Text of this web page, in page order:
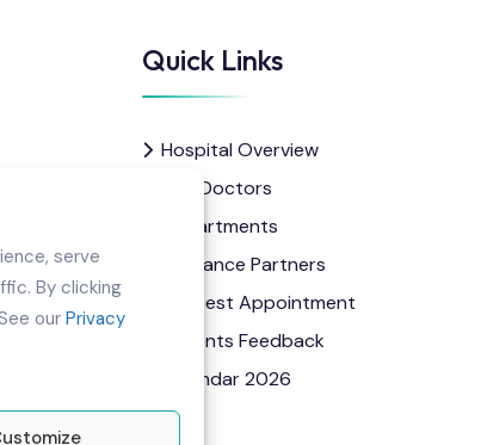
serve
By clicking
our Privacy
Quick Links
Hospital Overview
Our Doctors
Departments
Insurance Partners
Request Appointment
Patients Feedback
Calendar 2026